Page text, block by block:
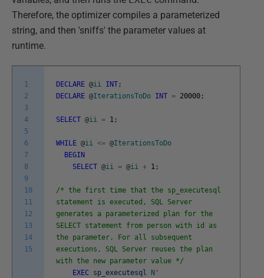
Therefore, the optimizer compiles a parameterized
string, and then 'sniffs' the parameter values at
runtime.
1
2
3
4
5
6
7
8
9
10
11
12
13
14
15
DECLARE @ii INT ;
DECLARE @IterationsToDo INT = 20000 ;
SELECT @ii = 1 ;
WHILE @ii <= @IterationsToDo
BEGIN
SELECT @ii = @ii + 1 ;
/* the first time that the sp_executesql
statement is executed, SQL Server
generates a parameterized plan for the
SELECT statement from person with id as
the parameter. For all subsequent
executions, SQL Server reuses the plan
with the new parameter value */
EXEC sp_executesql N '